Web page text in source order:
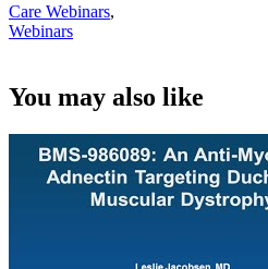
Care Webinars,
Webinars
You may also like